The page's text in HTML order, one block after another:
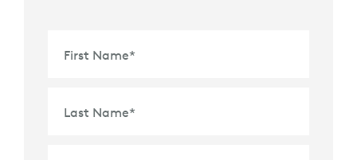
First Name*
Last Name*